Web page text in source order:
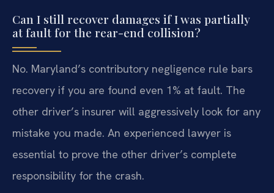
Can I still recover damages if I was partially
at fault for the rear-end collision?
No. Maryland’s contributory negligence rule bars
recovery if you are found even 1% at fault. The
other driver’s insurer will aggressively look for any
mistake you made. An experienced lawyer is
essential to prove the other driver’s complete
responsibility for the crash.